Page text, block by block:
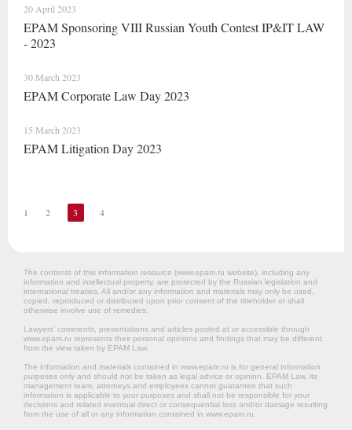
20 April 2023
EPAM Sponsoring VIII Russian Youth Contest IP&IT LAW
- 2023
30 March 2023
EPAM Corporate Law Day 2023
15 March 2023
EPAM Litigation Day 2023
1 2 3 4
The contents of this information resource (www.epam.ru website‎), including any
information and intellectual property, are protected by the Russian legislation and
international treaties. All and/or any information and materials may only be used,
copied, reproduced or distributed upon prior consent of the titleholder or shall
otherwise involve use of remedies.
Lawyers’ comments, presentations and articles posted at or accessible through
www.epam.ru represents their personal opinions and findings that may be different
from the view taken by EPAM Law.
The information and materials contained in www.epam.ru is for general information
purposes only and should not be taken as legal advice or opinion. EPAM Law, its
management team, attorneys and employees cannot guarantee that such
information is applicable to your purposes and shall not be responsible for your
decisions and related eventual direct or consequential loss and/or damage resulting
from the use of all or any information contained in www.epam.ru.